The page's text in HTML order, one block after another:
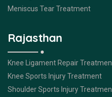
Meniscus Tear Treatment
Rajasthan
Knee Ligament Repair
Knee Sports Injury Treatment
Shoulder Sports Injury